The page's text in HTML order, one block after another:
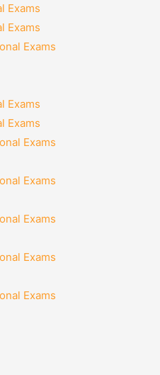
Exams
Exams
Exams
Exams
Exams
Exams
Exams
Exams
Exams
Exams